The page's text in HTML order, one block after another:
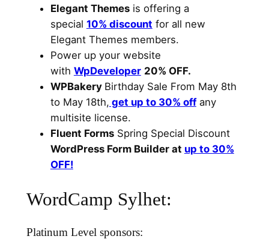
Elegant Themesis offering a
special 10% discount for all new
Elegant Themes members.
Power up your website
with WpDeveloper 20% OFF.
WPBakery Birthday Sale From May 8th
to May 18th, get up to 30% offany
multisite license.
Fluent FormsSpring Special Discount
WordPress Form Builder at up to 30%
OFF!
WordCamp Sylhet:
Platinum Level sponsors: